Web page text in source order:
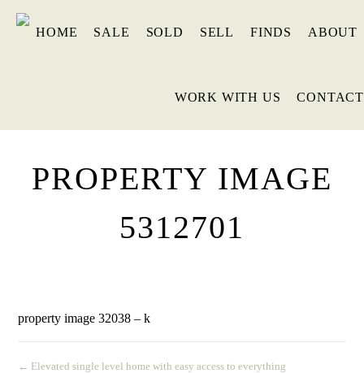
HOME SALE SOLD SELL FINDS ABOUT
WORK WITH US CONTACT
PROPERTY IMAGE
5312701
property image 32038 – k
← Elevated single level home with easy access to everything